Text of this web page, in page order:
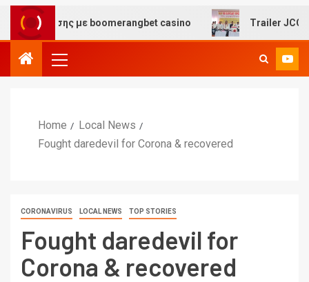
με boomerangbet casino Trailer JCC
Home
Local News
Fought daredevil for Corona & recovered
CORONAVIRUS LOCAL NEWS TOP STORIES
Fought daredevil for
Corona & recovered